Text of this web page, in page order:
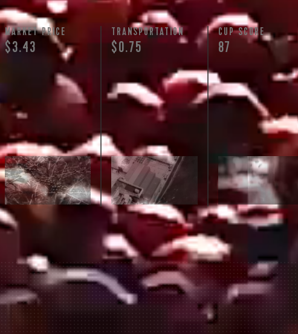
MARKET PRICE
$3.43
TRANSPORTATION
$0.75
CUP SCORE
87